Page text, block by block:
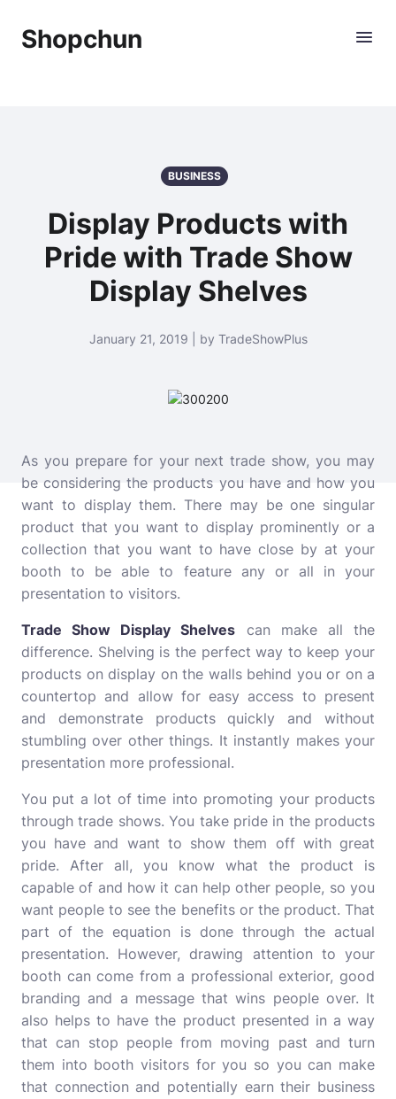
Shopchun
BUSINESS
Display Products with
Pride with Trade Show
Display Shelves
January 21, 2019 | by TradeShowPlus
As you prepare for your next trade show, you may
be considering the products you have and how you
want to display them. There may be one singular
product that you want to display prominently or a
collection that you want to have close by at your
booth to be able to feature any or all in your
presentation to visitors.
Trade Show Display Shelves can make all the
difference. Shelving is the perfect way to keep your
products on display on the walls behind you or on a
countertop and allow for easy access to present
and demonstrate products quickly and without
stumbling over other things. It instantly makes your
presentation more professional.
You put a lot of time into promoting your products
through trade shows. You take pride in the products
you have and want to show them off with great
pride. After all, you know what the product is
capable of and how it can help other people, so you
want people to see the benefits or the product. That
part of the equation is done through the actual
presentation. However, drawing attention to your
booth can come from a professional exterior, good
branding and a message that wins people over. It
also helps to have the product presented in a way
that can stop people from moving past and turn
them into booth visitors for you so you can make
that connection and potentially earn their business